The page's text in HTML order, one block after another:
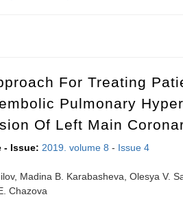
For Treating
Pulmonary
Of Left Main
- Issue: 2019. volume 8 - Issue 4
Madina B. Karabasheva, Olesya V.
Chazova